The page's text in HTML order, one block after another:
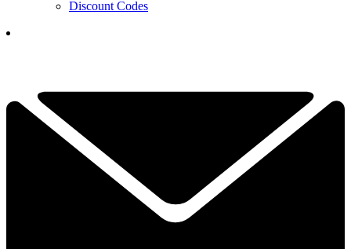
Discount Codes